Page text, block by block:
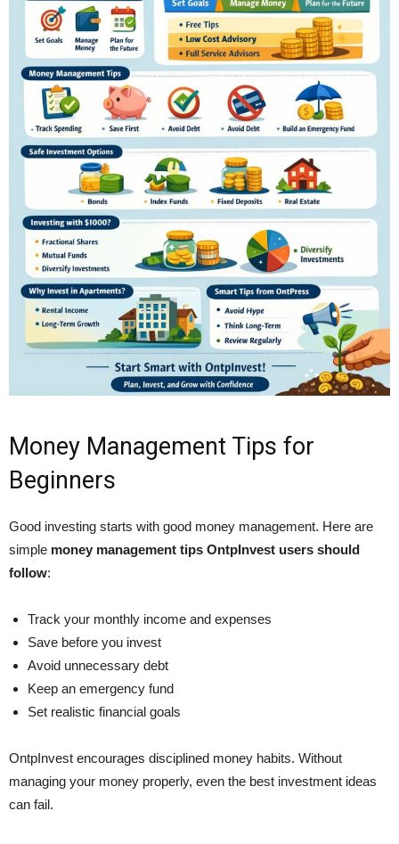
Money Management Tips for
Beginners
Good investing starts with good money management. Here are
simple money management tips OntpInvest users should
follow:
Track your monthly income and expenses
Save before you invest
Avoid unnecessary debt
Keep an emergency fund
Set realistic financial goals
OntpInvest encourages disciplined money habits. Without
managing your money properly, even the best investment ideas
can fail.